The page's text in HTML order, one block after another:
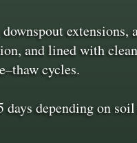
and lined with
cycles.
depending on